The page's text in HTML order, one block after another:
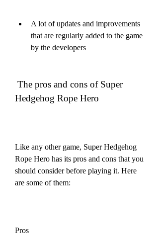
A lot of updates and improvements
that are regularly added to the game
by the developers
Hedgehog Rope Hero
Like any other game, Super Hedgehog
Rope Hero has its pros and cons that you
should consider before playing it. Here
are some of them:
Pros